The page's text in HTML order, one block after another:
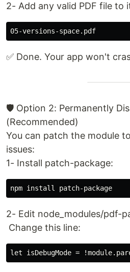
2- Add any valid PDF file to
✅ Done. Your app won't
🛡️ Option 2: Permanently
(Recommended)
You can patch the module
issues:
1- Install patch-package:
2- Edit node_modules/pdf-
Change this line: